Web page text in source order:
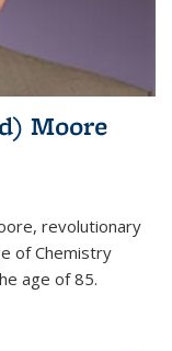
Moore
revolutionary
of Chemistry
age of 85.